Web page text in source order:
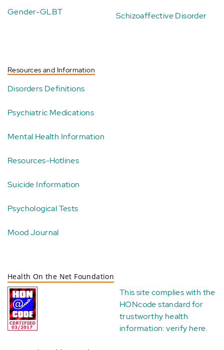
Gender-GLBT Schizoaffective Disorder
Resources and Information
Disorders Definitions
Psychiatric Medications
Mental Health Information
Resources-Hotlines
Suicide Information
Psychological Tests
Mood Journal
Health On the Net Foundation
This site complies with the
HONcode standard for
trustworthy health
information:verify here.